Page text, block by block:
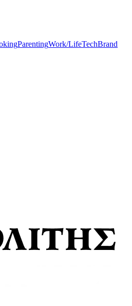
ParentingWork/LifeTechBrand